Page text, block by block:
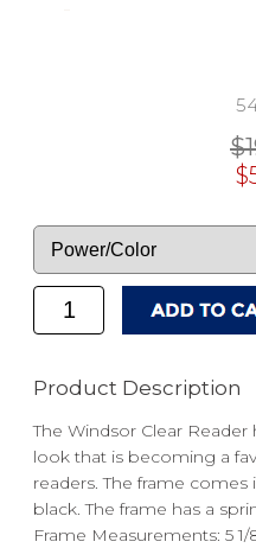
Product Description
The Windsor Clear
look that is becoming a
readers. The frame
black. The frame has a
Frame Measurements: 5